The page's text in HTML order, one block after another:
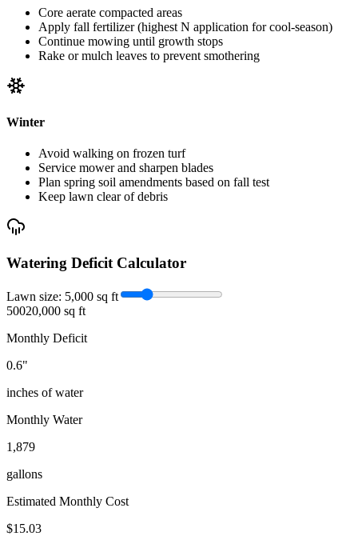
Core aerate compacted areas
Apply fall fertilizer (highest N application for cool-season)
Continue mowing until growth stops
Rake or mulch leaves to prevent smothering
Winter
Avoid walking on frozen turf
Service mower and sharpen blades
Plan spring soil amendments based on fall test
Keep lawn clear of debris
Watering Deficit Calculator
Lawn size: 5,000 sq ft
50020,000 sq ft
Monthly Deficit
0.6"
inches of water
Monthly Water
1,879
gallons
Estimated Monthly Cost
$15.03